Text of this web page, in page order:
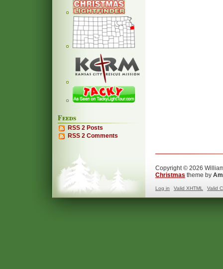
Feeds
RSS 2 Posts
RSS 2 Comments
Copyright © 2026
Christmas theme by
Log in Valid XHTML Valid